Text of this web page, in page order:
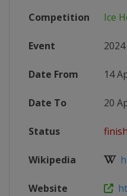
Competition Ice
Event 2024
Date From 14
Date To 20
Status
Wikipedia
Website